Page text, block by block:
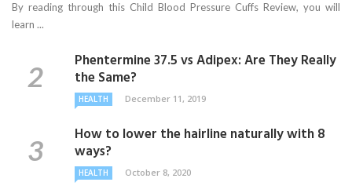
By reading through this Child Blood Pressure Cuffs Review, you will
learn ...
Phentermine 37.5 vs Adipex: Are They Really
the Same?
HEALTH December 11, 2019
How to lower the hairline naturally with 8
ways?
HEALTH October 8, 2020